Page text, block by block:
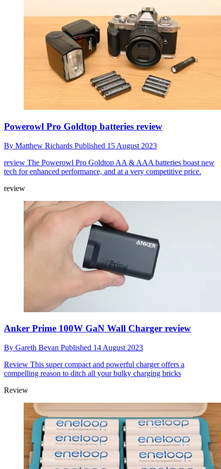
Powerowl Pro Goldtop batteries review
By Matthew Richards Published 15 August 2023
review The Powerowl Pro Goldtop AA & AAA batteries boast new
tech for enhanced performance, and at a very competitive price.
review
Anker Prime 100W GaN Wall Charger review
By Gareth Bevan Published 14 August 2023
Review This super compact and powerful charger offers a
compelling reason to ditch all your bulky charging bricks
Review